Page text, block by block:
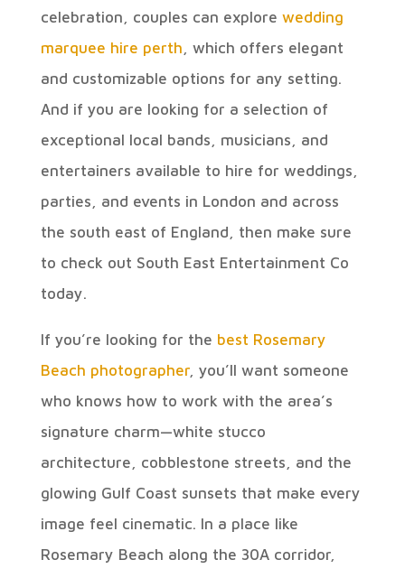
celebration, couples can explore wedding
marquee hire perth, which offers elegant
and customizable options for any setting.
And if you are looking for a selection of
exceptional local bands, musicians, and
entertainers available to hire for weddings,
parties, and events in London and across
the south east of England, then make sure
to check out South East Entertainment Co
today.
If you’re looking for the best Rosemary
Beach photographer, you’ll want someone
who knows how to work with the area’s
signature charm—white stucco
architecture, cobblestone streets, and the
glowing Gulf Coast sunsets that make every
image feel cinematic. In a place like
Rosemary Beach along the 30A corridor,